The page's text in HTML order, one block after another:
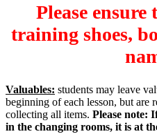
Please
training shoes,
Valuables: students may leave
beginning of each lesson, but are
collecting all items. Please note:
in the changing rooms, it is at